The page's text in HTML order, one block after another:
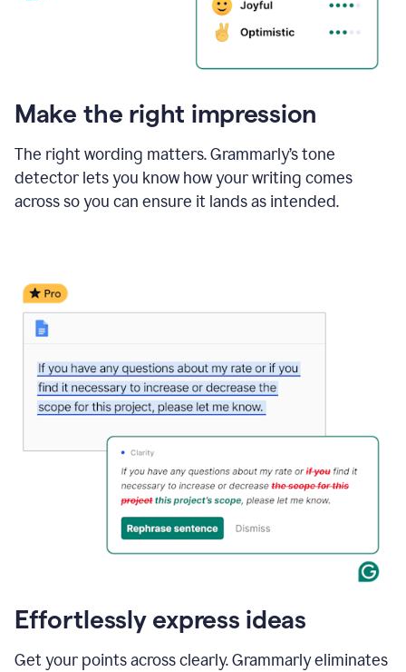
Make the right impression
The right wording matters. Grammarly’s tone
detector lets you know how your writing comes
across so you can ensure it lands as intended.
Effortlessly express ideas
Get your points across clearly. Grammarly eliminates